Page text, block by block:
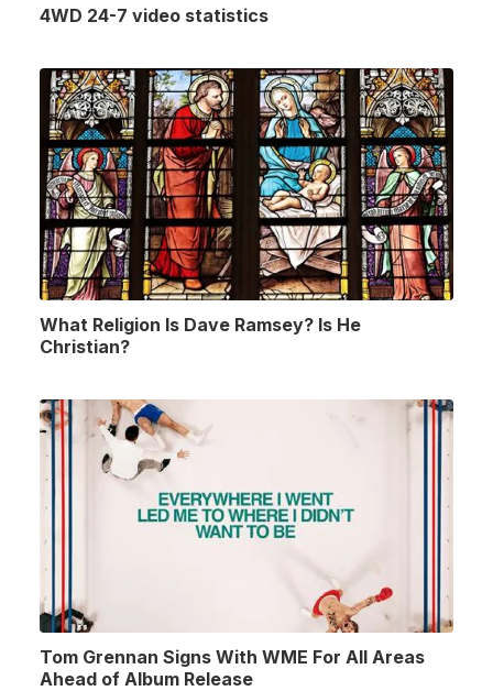
4WD 24-7 video statistics
What Religion Is Dave Ramsey? Is He
Christian?
Tom Grennan Signs With WME For All Areas
Ahead of Album Release